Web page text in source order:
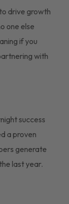
drive growth
one else
if you
with
success
a proven
generate
last year.